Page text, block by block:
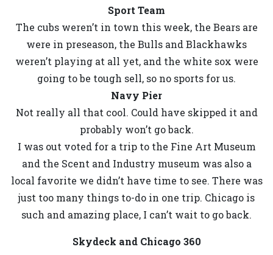
Sport Team
The cubs weren’t in town this week, the Bears are
were in preseason, the Bulls and Blackhawks
weren’t playing at all yet, and the white sox were
going to be tough sell, so no sports for us.
Navy Pier
Not really all that cool. Could have skipped it and
probably won’t go back.
I was out voted for a trip to the Fine Art Museum
and the Scent and Industry museum was also a
local favorite we didn’t have time to see. There was
just too many things to-do in one trip. Chicago is
such and amazing place, I can’t wait to go back.
Skydeck and Chicago 360